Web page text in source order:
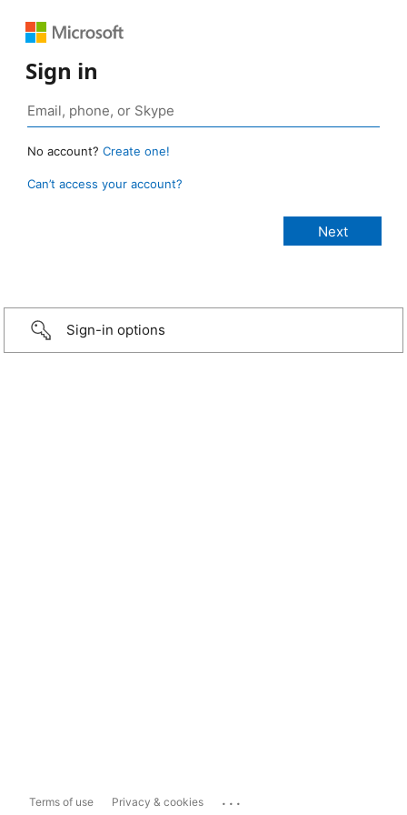
Sign in
No account? Create one!
Can’t access your account?
Sign-in options
Terms of use Privacy & cookies ...